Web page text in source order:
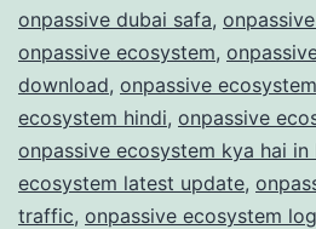
onpassive dubai safa,
onpassive ecosystem,
download, onpassive
ecosystem hindi, onpassive
onpassive ecosystem kya hai in
ecosystem latest update,
traffic, onpassive ecosystem